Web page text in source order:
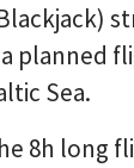
planned
Sea.
8h long